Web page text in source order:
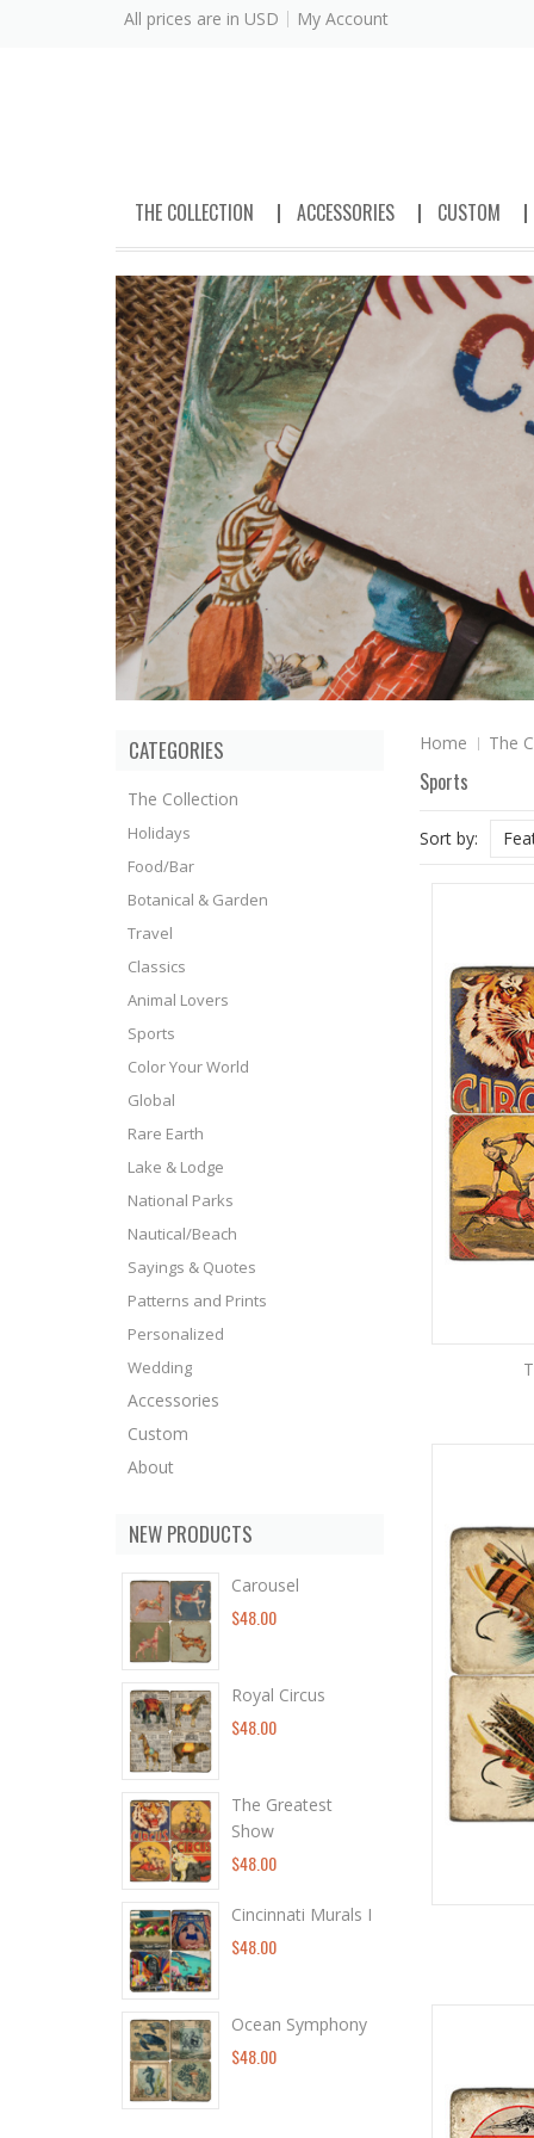
All prices are in USD My Account
THE COLLECTION ACCESSORIES CUSTOM
Home The
Sports
Sort by:
CATEGORIES
The Collection
Holidays
Food/Bar
Botanical & Garden
Travel
Classics
Animal Lovers
Sports
Color Your World
Global
Rare Earth
Lake & Lodge
National Parks
Nautical/Beach
Sayings & Quotes
Patterns and Prints
Personalized
Wedding
Accessories
Custom
About
NEW PRODUCTS
Carousel
$48.00
Royal Circus
$48.00
The Greatest
Show
$48.00
Cincinnati Murals I
$48.00
Ocean Symphony
$48.00